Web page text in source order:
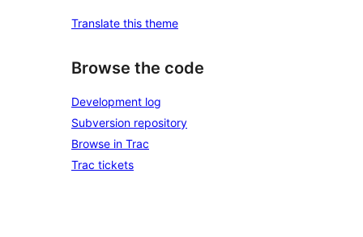
Translate this theme
Browse the code
Development log
Subversion repository
Browse in Trac
Trac tickets